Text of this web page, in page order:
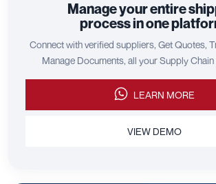
Manage your entire
process in one
Connect with verified suppliers, Get Quotes,
Manage Documents, all your Supply Chain
LEARN MORE
VIEW DEMO